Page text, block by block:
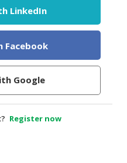
LinkedIn
Facebook
Google
Register now